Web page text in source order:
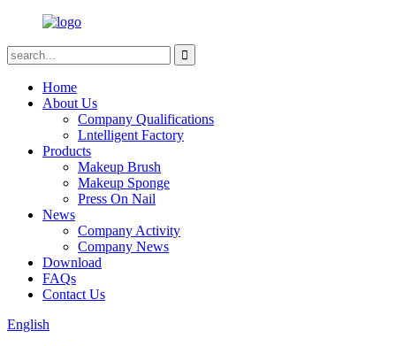
Home
About Us
Company Qualifications
Lntelligent Factory
Products
Makeup Brush
Makeup Sponge
Press On Nail
News
Company Activity
Company News
Download
FAQs
Contact Us
English